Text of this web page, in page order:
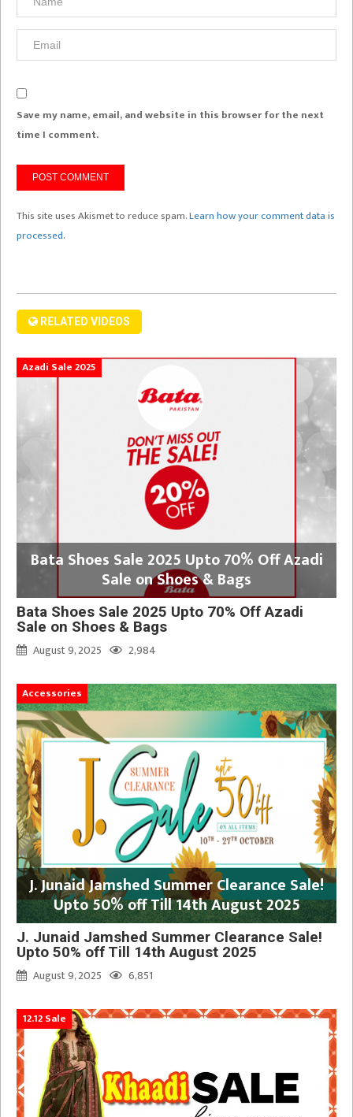
Save my name, email, and website in this browser for the next
time I comment.
This site uses Akismet to reduce spam.Learn how your comment data is
processed.
RELATED VIDEOS
Azadi Sale 2025
Bata Shoes Sale 2025 Upto 70% Off Azadi
Sale on Shoes & Bags
Bata Shoes Sale 2025 Upto 70% Off Azadi
Sale on Shoes & Bags
August 9, 2025
2,984
Accessories
J. Junaid Jamshed Summer Clearance Sale!
Upto 50% off Till 14th August 2025
J. Junaid Jamshed Summer Clearance Sale!
Upto 50% off Till 14th August 2025
August 9, 2025
6,851
12.12 Sale